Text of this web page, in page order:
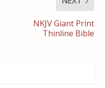
NKJV Giant Print
Thinline Bible